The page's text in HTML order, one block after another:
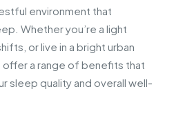
environment that
Whether you’re a light
or live in a bright urban
offer a range of benefits that
sleep quality and overall well-